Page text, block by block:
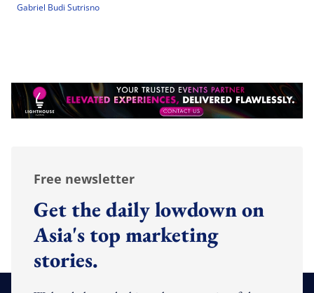
Gabriel Budi Sutrisno
Free newsletter
Get the daily lowdown on
Asia's top marketing
stories.